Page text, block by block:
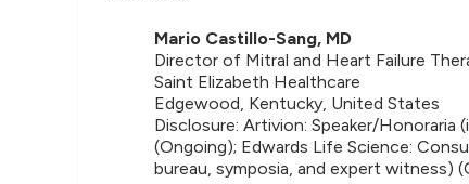
Mario Castillo-Sang, MD
Director of Mitral and Heart Failure
Saint Elizabeth Healthcare
Edgewood, Kentucky, United States
Disclosure: Artivion: Speaker/Honoraria
(Ongoing); Edwards Life Science:
bureau, symposia, and expert witness)